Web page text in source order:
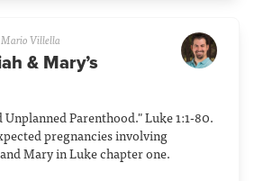
Mario Villella
& Mary’s
Unplanned Parenthood." Luke 1:1-80.
pregnancies involving
Mary in Luke chapter one.